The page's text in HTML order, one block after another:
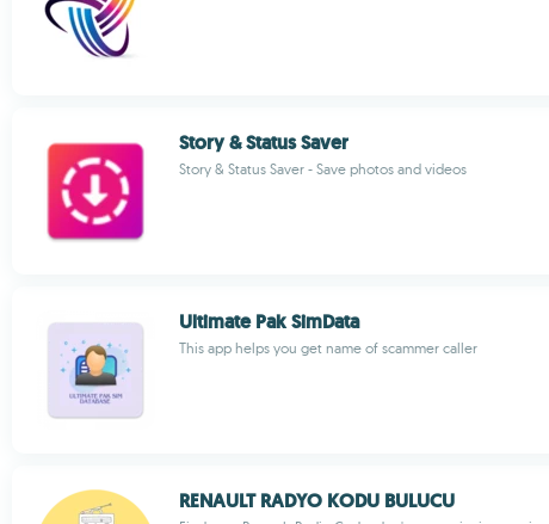
Story & Status Saver
Story & Status Saver - Save photos and videos
Ultimate Pak SimData
This app helps you get name of scammer caller
RENAULT RADYO KODU BULUCU